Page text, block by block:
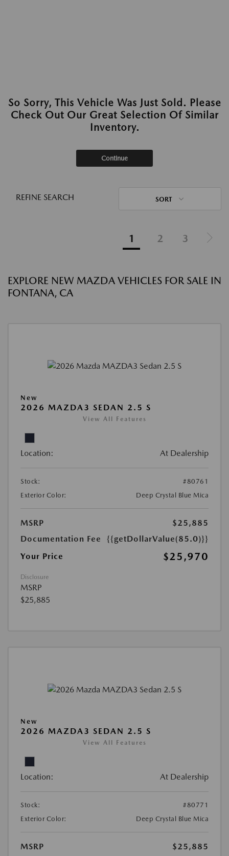
So Sorry, This Vehicle Was Just Sold. Please
Check Out Our Great Selection Of Similar
Inventory.
Continue
REFINE SEARCH SORT
1 2 3
EXPLORE NEW MAZDA VEHICLES FOR SALE IN
FONTANA, CA
New
2026 MAZDA3 SEDAN 2.5 S
View All Features
Location: At Dealership
Stock:
#80761
Exterior Color:
Deep Crystal Blue Mica
MSRP
$25,885
Documentation Fee
{{getDollarValue(85.0)}}
Your Price
$25,970
Disclosure
MSRP
$25,885
New
2026 MAZDA3 SEDAN 2.5 S
View All Features
Location: At Dealership
Stock:
#80771
Exterior Color:
Deep Crystal Blue Mica
MSRP
$25,885